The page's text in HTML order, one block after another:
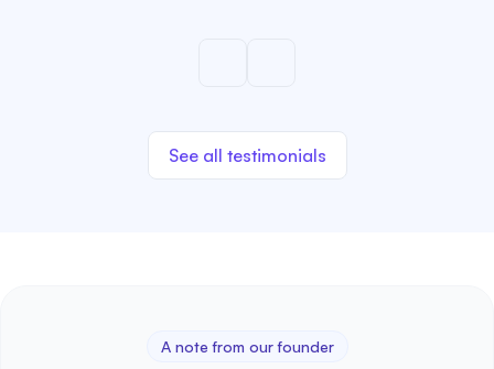
See all testimonials
A note from our founder